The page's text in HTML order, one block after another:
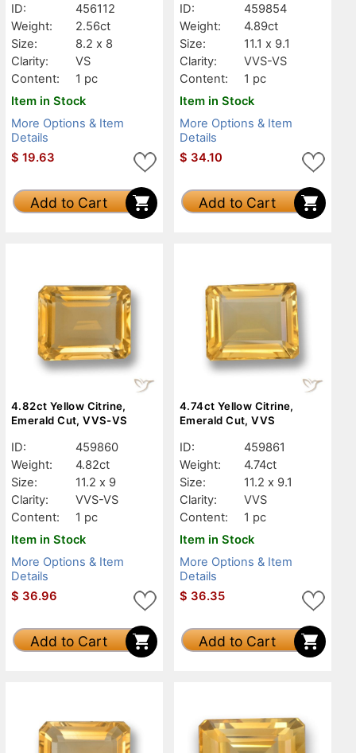
ID:
456112
Weight:
2.56ct
Size:
8.2 x 8
Clarity:
VS
Content:
1 pc
Item in Stock
More Options & Item
Details
$ 19.63
Add to Cart
ID:
459854
Weight:
4.89ct
Size:
11.1 x 9.1
Clarity:
VVS-VS
Content:
1 pc
Item in Stock
More Options & Item
Details
$ 34.10
Add to Cart
4.82ct Yellow Citrine,
Emerald Cut, VVS-VS
ID:
459860
Weight:
4.82ct
Size:
11.2 x 9
Clarity:
VVS-VS
Content:
1 pc
Item in Stock
More Options & Item
Details
$ 36.96
Add to Cart
4.74ct Yellow Citrine,
Emerald Cut, VVS
ID:
459861
Weight:
4.74ct
Size:
11.2 x 9.1
Clarity:
VVS
Content:
1 pc
Item in Stock
More Options & Item
Details
$ 36.35
Add to Cart